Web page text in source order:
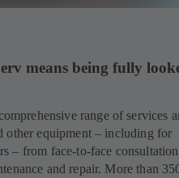
means being fully
range of services
other equipment – including for
– from face-to-face
and repair. More than